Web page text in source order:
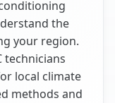
the
your region.
technicians
local climate
methods and